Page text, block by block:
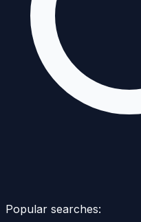
Popular searches: